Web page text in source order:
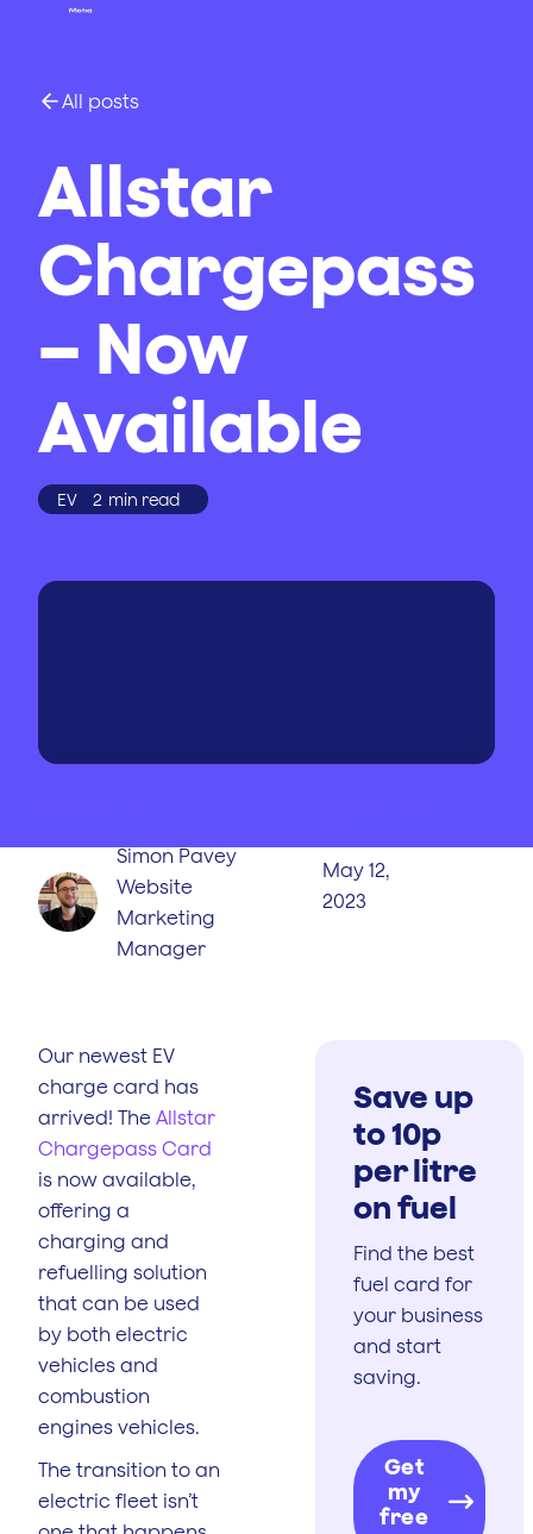
All posts
Allstar
Chargepass
– Now
Available
EV 2 min read
Simon Pavey
Website
Marketing
Manager
May 12,
2023
Our newest EV
charge card has
arrived! The Allstar
Chargepass Card
is now available,
offering a
charging and
refuelling solution
that can be used
by both electric
vehicles and
combustion
engines vehicles.
The transition to an
electric fleet isn’t
Save up
to 10p
per litre
on fuel
Find the best
fuel card for
your business
and start
saving.
Get
my
free